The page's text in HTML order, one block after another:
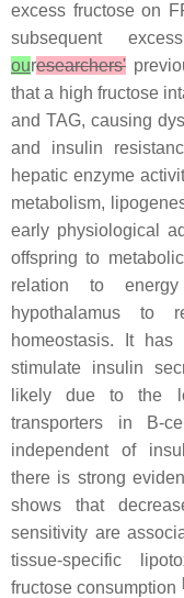
excess fructose on
subsequent
ouresearchers'
that a high fructose
and TAG, causing
and insulin
hepatic enzyme
metabolism,
early physiological
offspring to
relation to
hypothalamus to
homeostasis. It
stimulate insulin
likely due to the
transporters in B-
independent of
there is strong
shows that
sensitivity are
tissue-specific
fructose consumption